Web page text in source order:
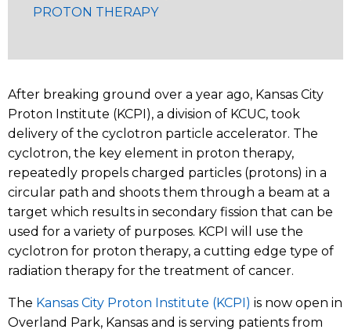
PROTON THERAPY
After breaking ground over a year ago, Kansas City
Proton Institute (KCPI), a division of KCUC, took
delivery of the cyclotron particle accelerator. The
cyclotron, the key element in proton therapy,
repeatedly propels charged particles (protons) in a
circular path and shoots them through a beam at a
target which results in secondary fission that can be
used for a variety of purposes. KCPI will use the
cyclotron for proton therapy, a cutting edge type of
radiation therapy for the treatment of cancer.
The Kansas City Proton Institute (KCPI) is now open in
Overland Park, Kansas and is serving patients from